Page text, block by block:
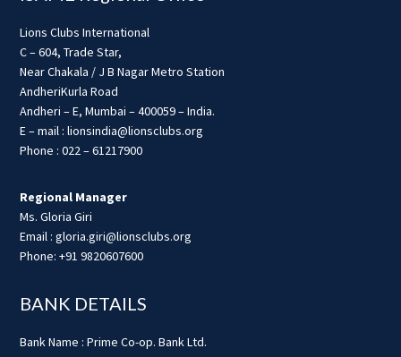
Lions Clubs International
C – 604, Trade Star,
Near Chakala / J B Nagar Metro Station
AndheriKurla Road
Andheri – E, Mumbai – 400059 – India.
E – mail : lionsindia@lionsclubs.org
Phone : 022 – 61217900
Regional Manager
Ms. Gloria Giri
Email : gloria.giri@lionsclubs.org
Phone: +91 9820607600
BANK DETAILS
Bank Name : Prime Co-op. Bank Ltd.